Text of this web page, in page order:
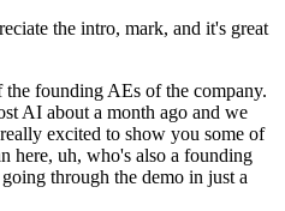
the intro, mark, and it's great
the founding AEs of the company.
AI about a month ago and we
excited to show you some of
here, uh, who's also a founding
through the demo in just a